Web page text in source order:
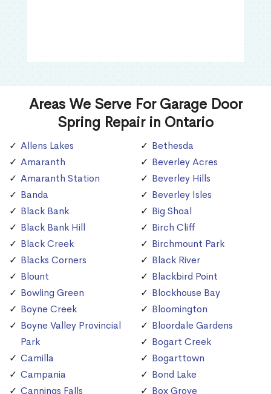
Areas We Serve For Garage Door
Spring Repair in Ontario
Allens Lakes
Amaranth
Amaranth Station
Banda
Black Bank
Black Bank Hill
Black Creek
Blacks Corners
Blount
Bowling Green
Boyne Creek
Boyne Valley Provincial
Park
Camilla
Campania
Cannings Falls
Bethesda
Beverley Acres
Beverley Hills
Beverley Isles
Big Shoal
Birch Cliff
Birchmount Park
Black River
Blackbird Point
Blockhouse Bay
Bloomington
Bloordale Gardens
Bogart Creek
Bogarttown
Bond Lake
Box Grove